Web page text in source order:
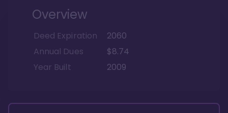
Overview
Deed Expiration
2060
Annual Dues
$8.74
Year Built
2009